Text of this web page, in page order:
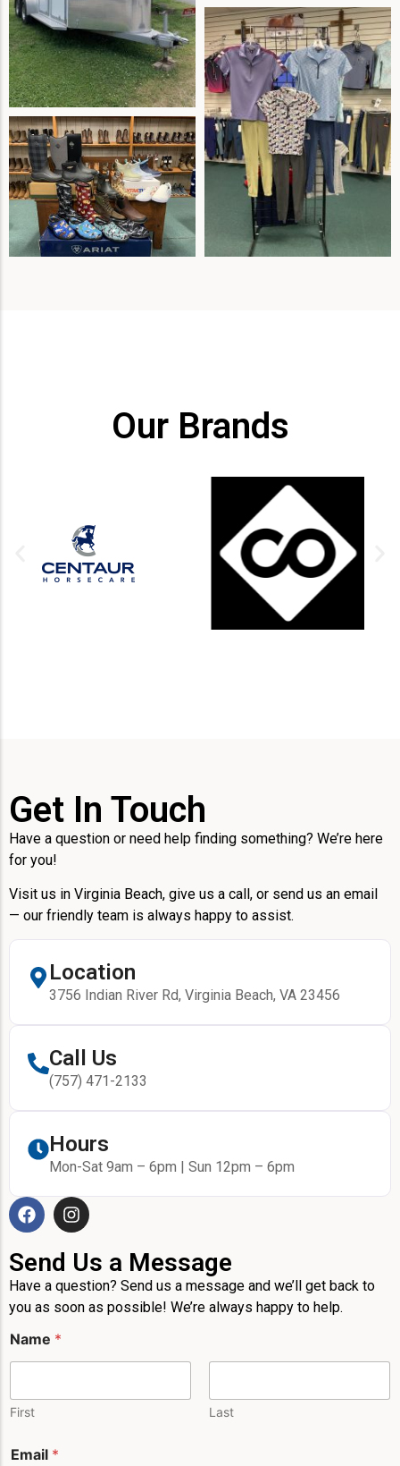
Our Brands
Get In Touch
Have a question or need help finding something? We’re here
for you!
Visit us in Virginia Beach, give us a call, or send us an email
— our friendly team is always happy to assist.
Location
3756 Indian River Rd, Virginia Beach, VA 23456
Call Us
(757) 471-2133
Hours
Mon-Sat 9am – 6pm | Sun 12pm – 6pm
Send Us a Message
Have a question? Send us a message and we’ll get back to
you as soon as possible! We’re always happy to help.
e
s
g
E
Name *
First Last
Email *